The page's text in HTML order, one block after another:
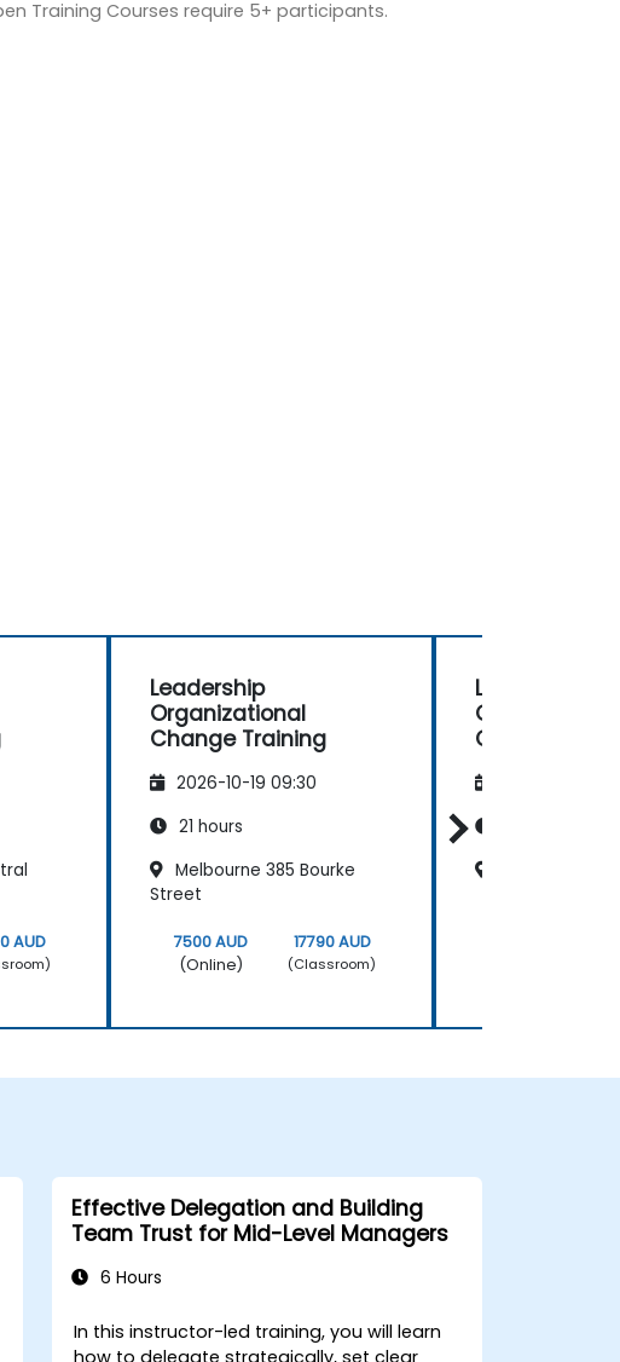
Training Courses require 5+ participants.
AUD
Leadership
Organizational
Change Training
2026-10-19 09:30
21 hours
Melbourne 385 Bourke
Street
7500 AUD
(Online)
17790 AUD
(Classroom)
Leadership
Change
Effective Delegation and Building
Team Trust for Mid-Level Managers
6 Hours
In this instructor-led training, you will learn
how to delegate strategically, set clear